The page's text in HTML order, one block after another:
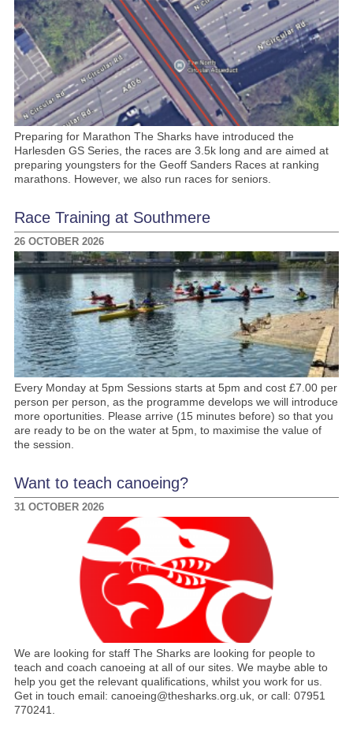
Preparing for Marathon The Sharks have introduced the
Harlesden GS Series, the races are 3.5k long and are aimed at
preparing youngsters for the Geoff Sanders Races at ranking
marathons. However, we also run races for seniors.
Race Training at Southmere
26 OCTOBER 2026
Every Monday at 5pm Sessions starts at 5pm and cost £7.00 per
person per person, as the programme develops we will introduce
more oportunities. Please arrive (15 minutes before) so that you
are ready to be on the water at 5pm, to maximise the value of
the session.
Want to teach canoeing?
31 OCTOBER 2026
We are looking for staff The Sharks are looking for people to
teach and coach canoeing at all of our sites. We maybe able to
help you get the relevant qualifications, whilst you work for us.
Get in touch email: canoeing@thesharks.org.uk, or call: 07951
770241.